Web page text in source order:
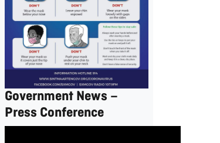
Government News –
Press Conference